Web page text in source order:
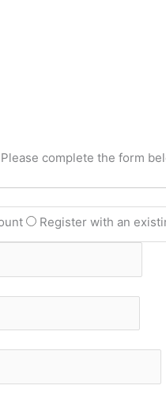
complete the form
Register with an